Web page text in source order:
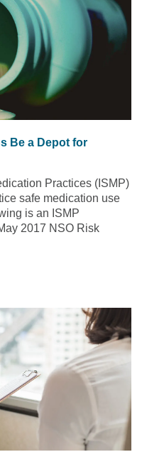
Be a Depot for
Practices (ISMP)
safe medication use
is an ISMP
2017 NSO Risk